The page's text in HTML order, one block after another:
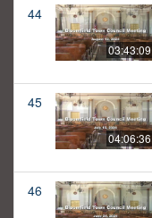
44
03:43:09
45
04:06:36
46